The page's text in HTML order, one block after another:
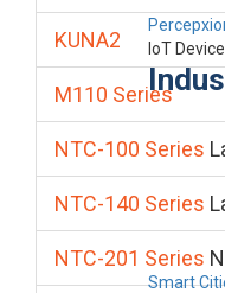
IoT
Smart
KUNA2
M110 Series
NTC-100 Series
NTC-140 Series
NTC-201 Series